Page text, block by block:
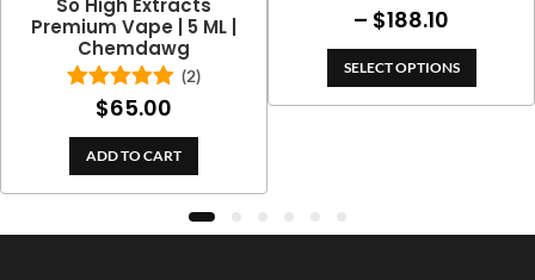
So High Extracts
Premium Vape | 5 ML |
Chemdawg
Rated5.00
out of 5
(2)
$65.00
ADD TO CART
range:
through
$209.00
– $188.10
range:
$99.00
SELECT OPTIONS